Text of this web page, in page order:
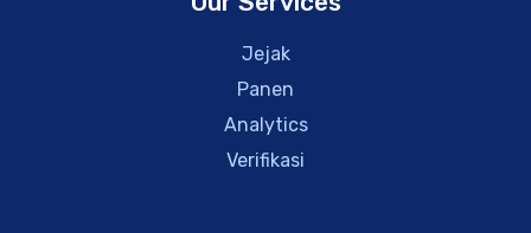
Jejak
Panen
Analytics
Verifikasi